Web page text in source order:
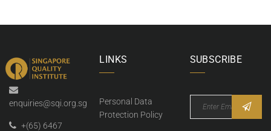
enquiries@sqi.org.sg
+(65) 6467
LINKS
Personal Data
Protection Policy
SUBSCRIBE